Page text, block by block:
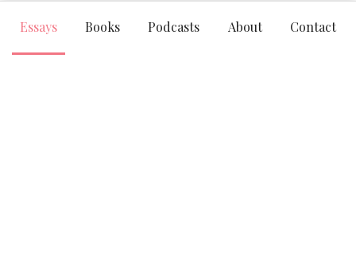
Essays Books Podcasts About Contact